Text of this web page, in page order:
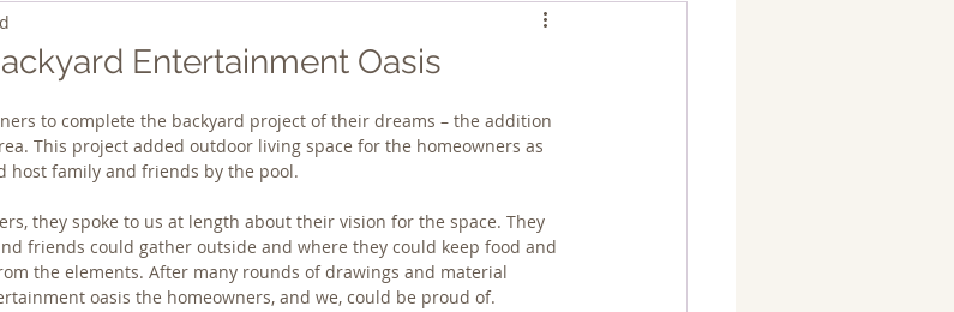
Entertainment Oasis
to complete the backyard project of their dreams – the addition
This project added outdoor living space for the homeowners as
host family and friends by the pool.
they spoke to us at length about their vision for the space. They
friends could gather outside and where they could keep food and
the elements. After many rounds of drawings and material
oasis the homeowners, and we, could be proud of.